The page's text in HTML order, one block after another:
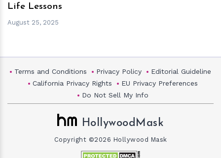
Life Lessons
August 25, 2025
Terms and Conditions Privacy Policy
Editorial Guideline
California Privacy Rights
EU Privacy Preferences
Do Not Sell My Info
HollywoodMask
Copyright ©2026 Hollywood Mask